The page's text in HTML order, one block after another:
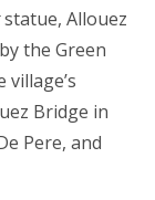
statue, Allouez
the Green
Bridge in
Pere, and